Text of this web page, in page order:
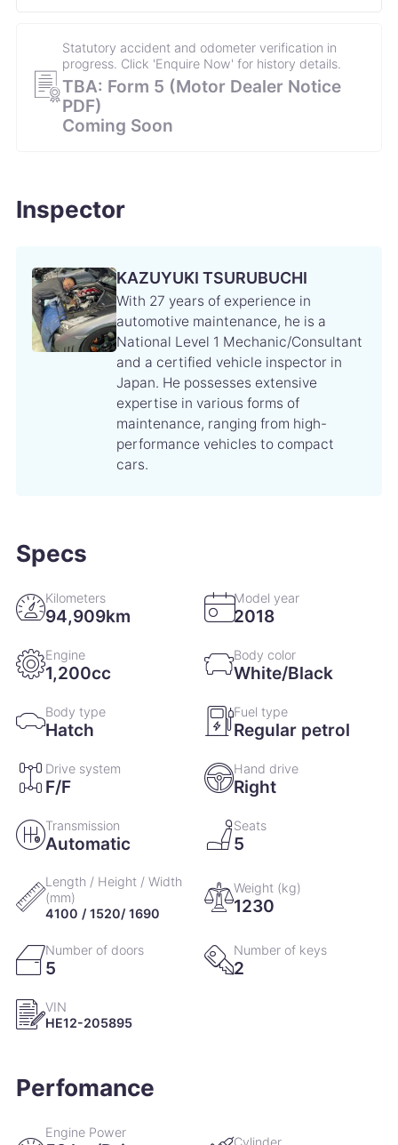
24 June 2021 53,291km
Engine oil changBrake fluid change e Wiper refill
replacement Air conditioner fan motor replacement
Engine oil change
25 June 2020 40,251km
Engine oil change Engine oil filter change Air
conditioner filter replacement
7 March 2020 35,966km
Engine oil change Wiper refill replacement
5 June 2019
14 February 2019
Engine oil change
14 December 2018
Engine oil change Engine oil filter change
10 October 2018 4,377km
Statutory accident and odometer verification in
progress. Click 'Enquire Now' for history details.
TBA: Form 5 (Motor Dealer Notice
PDF)
Coming Soon
Inspector
KAZUYUKI TSURUBUCHI
With 27 years of experience in
automotive maintenance, he is a
National Level 1 Mechanic/Consultant
and a certified vehicle inspector in
Japan. He possesses extensive
expertise in various forms of
maintenance, ranging from high-
performance vehicles to compact
cars.
Specs
Kilometers
94,909km
Model year
2018
Engine
1,200cc
Body color
White/Black
Body type
Hatch
Fuel type
Regular petrol
Drive system
F/F
Hand drive
Right
Transmission
Automatic
Seats
5
Length / Height / Width
(mm)
4100 / 1520/ 1690
Weight (kg)
1230
Number of doors
5
Number of keys
2
VIN
HE12-205895
Perfomance
Engine Power
Cylinder